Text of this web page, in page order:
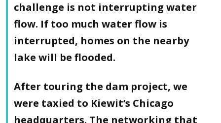
challenge is not interrupting water
flow. If too much water flow is
interrupted, homes on the nearby
lake will be flooded.
After touring the dam project, we
were taxied to Kiewit’s Chicago
headquarters. The networking that